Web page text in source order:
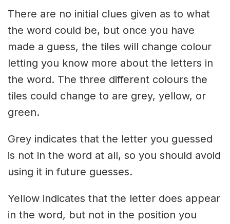
There are no initial clues given as to what
the word could be, but once you have
made a guess, the tiles will change colour
letting you know more about the letters in
the word. The three different colours the
tiles could change to are grey, yellow, or
green.
Grey indicates that the letter you guessed
is not in the word at all, so you should avoid
using it in future guesses.
Yellow indicates that the letter does appear
in the word, but not in the position you